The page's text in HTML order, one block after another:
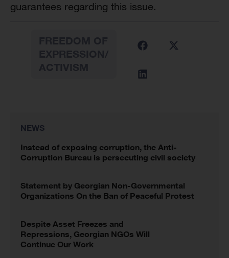
guarantees regarding this issue.
NEWS
Instead of exposing corruption, the Anti-
Corruption Bureau is persecuting civil society
Statement by Georgian Non-Governmental
Organizations On the Ban of Peaceful Protest
Despite Asset Freezes and
Repressions, Georgian NGOs Will
Continue Our Work